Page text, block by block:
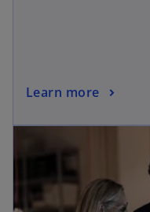
Learn more